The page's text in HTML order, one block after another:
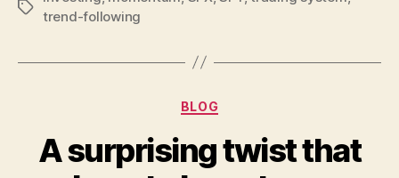
Tags
trend-following
Categories
BLOG
A surprising twist that